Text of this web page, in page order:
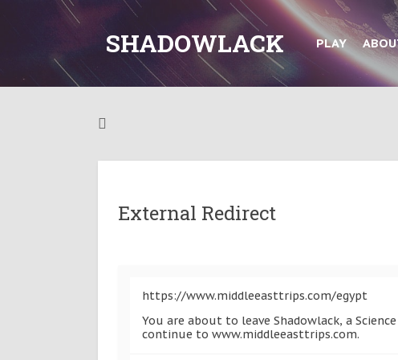
SHADOWLACK PLAY
External Redirect
https://www.middleeasttrips.com/egypt
You are about to leave Shadowlack, a
continue to www.middleeasttrips.com.